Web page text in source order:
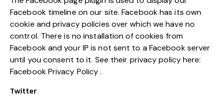
Facebook timeline on our site. Facebook has its own
cookie and privacy policies over which we have no
control. There is no installation of cookies from
Facebook and your IP is not sent to a Facebook server
until you consent to it. See their privacy policy here:
Facebook Privacy Policy.
Twitter